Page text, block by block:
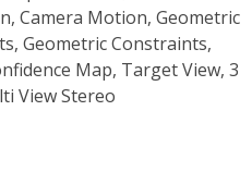
Camera Motion, Geometric
Geometric Constraints,
Map, Target View, 3
View Stereo